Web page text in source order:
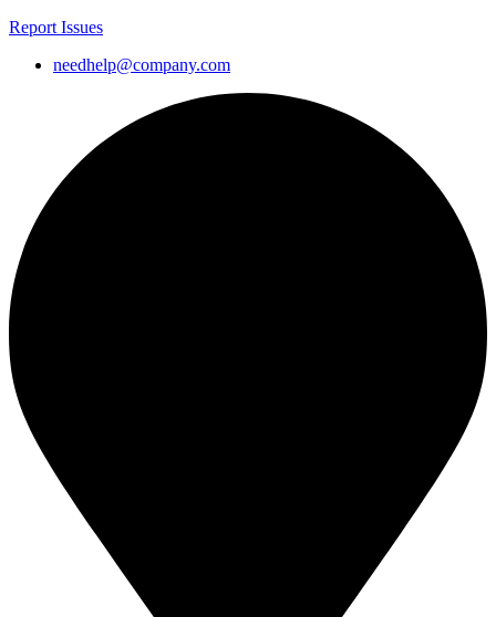
Report Issues
needhelp@company.com